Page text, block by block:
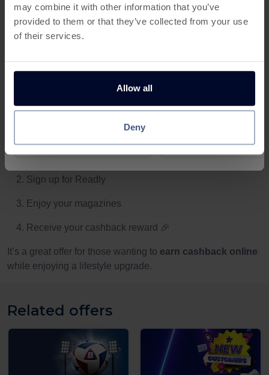
may combine it with other information that you’ve
provided to them or that they’ve collected from your use
of their services.
Allow all
Deny
💸 Cashback on new subscriptions
🌍 Eco-friendly alternative to print
📱 Read on any device
Whether you’re a student, commuter, or casual reader,
unlockingcashback when shoppingonline.
Visit afree cashback site
Sign up for Readly
Enjoy your magazines
Receive your cashback reward 🎉
It’s a great offer for those wanting to earn cashback online
while enjoying a lifestyle upgrade.
Related offers
Bet £5, Get £30 in FREE Bets
Reward Reward